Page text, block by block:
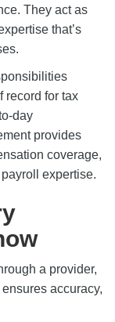
They act as
that’s
record for tax
day
provides
coverage,
expertise.
a provider,
accuracy,